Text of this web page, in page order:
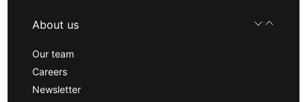
About us
Our team
Careers
Newsletter